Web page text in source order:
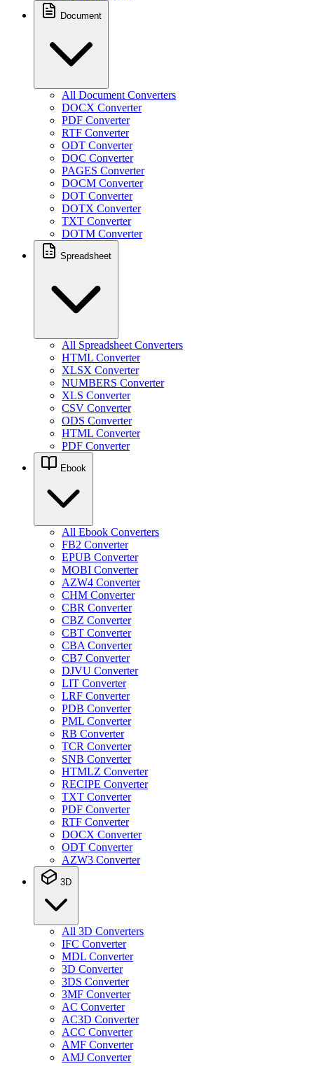
Document
All Document Converters
DOCX Converter
PDF Converter
RTF Converter
ODT Converter
DOC Converter
PAGES Converter
DOCM Converter
DOT Converter
DOTX Converter
TXT Converter
DOTM Converter
Spreadsheet
All Spreadsheet Converters
HTML Converter
XLSX Converter
NUMBERS Converter
XLS Converter
CSV Converter
ODS Converter
HTML Converter
PDF Converter
Ebook
All Ebook Converters
FB2 Converter
EPUB Converter
MOBI Converter
AZW4 Converter
CHM Converter
CBR Converter
CBZ Converter
CBT Converter
CBA Converter
CB7 Converter
DJVU Converter
LIT Converter
LRF Converter
PDB Converter
PML Converter
RB Converter
TCR Converter
SNB Converter
HTMLZ Converter
RECIPE Converter
TXT Converter
PDF Converter
RTF Converter
DOCX Converter
ODT Converter
AZW3 Converter
3D
All 3D Converters
IFC Converter
MDL Converter
3D Converter
3DS Converter
3MF Converter
AC Converter
AC3D Converter
ACC Converter
AMF Converter
AMJ Converter